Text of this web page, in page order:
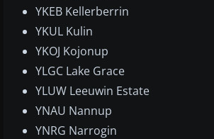
YKEB Kellerberrin
YKUL Kulin
YKOJ Kojonup
YLGC Lake Grace
YLUW Leeuwin Estate
YNAU Nannup
YNRG Narrogin